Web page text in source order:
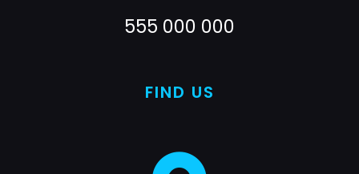
555 000 000
FIND US